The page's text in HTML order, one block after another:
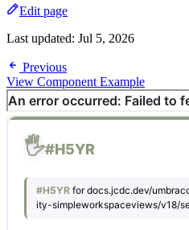
Edit page
Last updated: Jul 5, 2026
Previous
View Component Example